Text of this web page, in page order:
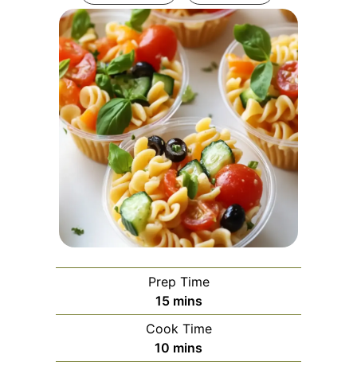
Prep Time
15minutes
mins
Cook Time
10 minutes
mins